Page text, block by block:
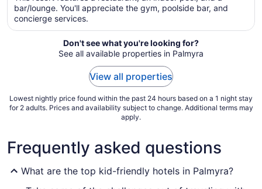
per
from
Aug
30
bar/lounge. You'll appreciate the gym, poolside bar, and
concierge services.
Don't see what you're looking for?
See all available properties in Palmyra
View all properties
Lowest nightly price found within the past 24 hours based on a 1 night stay
for 2 adults. Prices and availability subject to change. Additional terms may
apply.
Frequently asked questions
What are the top kid-friendly hotels in Palmyra?